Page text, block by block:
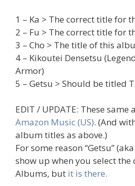
1 – Ka > The correct title for
2 – Fu > The correct title for
3 – Cho > The title of this
4 – Kikoutei Densetsu
Armor)
5 – Getsu > Should be titled
EDIT / UPDATE: These
Amazon Music (US). (And
album titles as above.)
For some reason “Getsu”
show up when you select the
Albums, but it is there.